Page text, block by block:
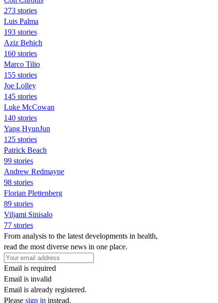
273 stories
Luis Palma
193 stories
Aziz Behich
160 stories
Marco Tilio
155 stories
Joe Lolley
145 stories
Luke McCowan
140 stories
Yang HyunJun
125 stories
Patrick Beach
99 stories
Andrew Redmayne
98 stories
Florian Plettenberg
89 stories
Viljami Sinisalo
77 stories
From analysis to the latest developments in health,
read the most diverse news in one place.
Email is required
Email is invalid
Email is already registered.
Please sign in instead.